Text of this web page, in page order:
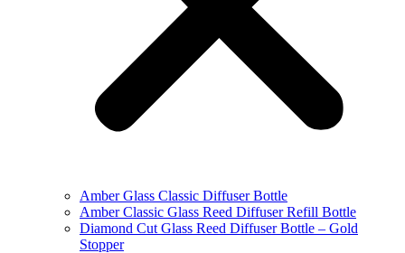
Amber Glass Classic Diffuser Bottle
Amber Classic Glass Reed Diffuser Refill Bottle
Diamond Cut Glass Reed Diffuser Bottle – Gold
Stopper